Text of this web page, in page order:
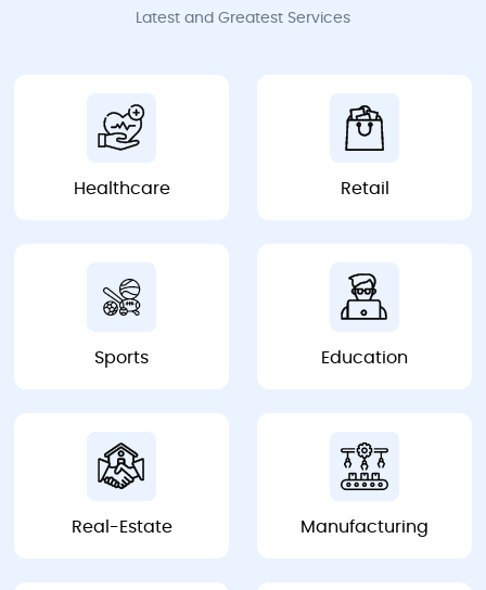
Latest and Greatest Services
Healthcare
Healthcare Retail
Retail
Sports
Sports Education
Education
Real-Estate
Real-Estate Manufacturing
Manufacturing